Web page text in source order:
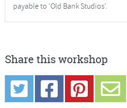
payable to ‘Old Bank Studios’.
Share this workshop